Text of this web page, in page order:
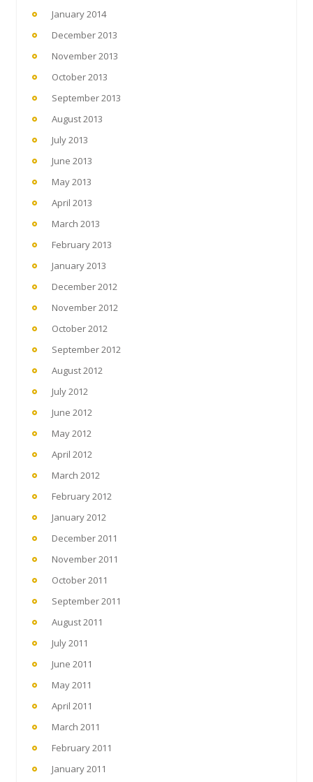
January 2014
December 2013
November 2013
October 2013
September 2013
August 2013
July 2013
June 2013
May 2013
April 2013
March 2013
February 2013
January 2013
December 2012
November 2012
October 2012
September 2012
August 2012
July 2012
June 2012
May 2012
April 2012
March 2012
February 2012
January 2012
December 2011
November 2011
October 2011
September 2011
August 2011
July 2011
June 2011
May 2011
April 2011
March 2011
February 2011
January 2011